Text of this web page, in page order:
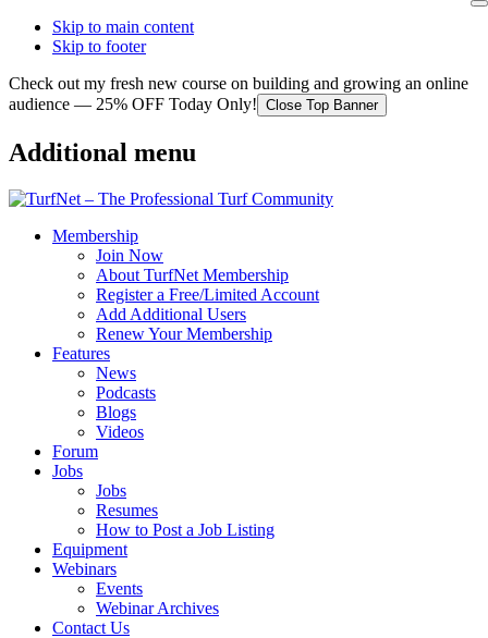
Skip to main content
Skip to footer
Check out my fresh new course on building and growing an online
audience — 25% OFF Today Only! Close Top Banner
Additional menu
Membership
Join Now
About TurfNet Membership
Register a Free/Limited Account
Add Additional Users
Renew Your Membership
Features
News
Podcasts
Blogs
Videos
Forum
Jobs
Jobs
Resumes
How to Post a Job Listing
Equipment
Webinars
Events
Webinar Archives
Contact Us